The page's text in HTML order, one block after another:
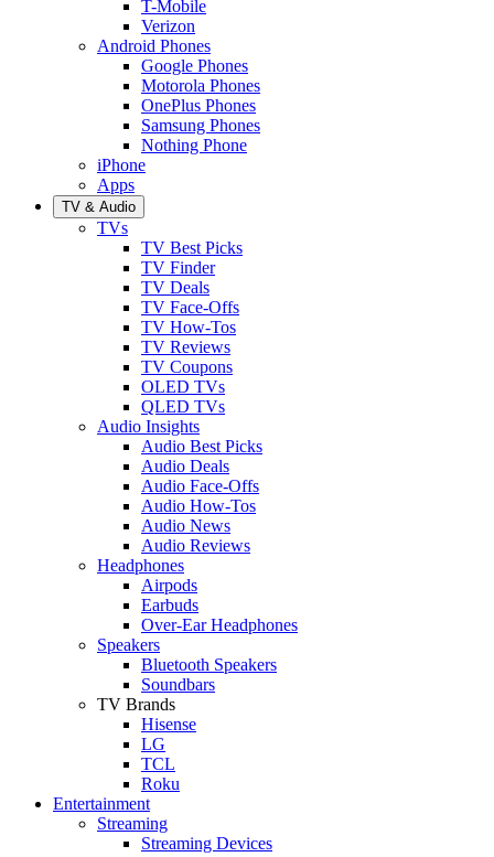
T-Mobile
Verizon
Android Phones
Google Phones
Motorola Phones
OnePlus Phones
Samsung Phones
Nothing Phone
iPhone
Apps
TV & Audio
TVs
TV Best Picks
TV Finder
TV Deals
TV Face-Offs
TV How-Tos
TV Reviews
TV Coupons
OLED TVs
QLED TVs
Audio Insights
Audio Best Picks
Audio Deals
Audio Face-Offs
Audio How-Tos
Audio News
Audio Reviews
Headphones
Airpods
Earbuds
Over-Ear Headphones
Speakers
Bluetooth Speakers
Soundbars
TV Brands
Hisense
LG
TCL
Roku
Entertainment
Streaming
Streaming Devices